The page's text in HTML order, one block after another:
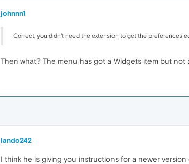
johnnn1
Correct, you didn't need the extension to get the preferences
Then what? The menu has got a Widgets item but not
lando242
I think he is giving you instructions for a newer